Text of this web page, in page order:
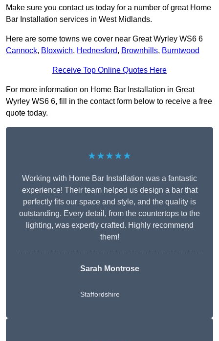
Make sure you contact us today for a number of great Home
Bar Installation services in West Midlands.
Here are some towns we cover near Great Wyrley WS6 6
Cannock, Bloxwich, Hednesford, Brownhills, Burntwood
Receive Top Online Quotes Here
For more information on Home Bar Installation in Great
Wyrley WS6 6, fill in the contact form below to receive a free
quote today.
★★★★★
Working with Home Bar Installation was a fantastic
experience! Their team helped us design a bar that
perfectly fits our space and style, and the quality is
outstanding. Every detail, from the countertops to the
lighting, was expertly crafted. Highly recommend
them!
Sarah Montrose
Staffordshire